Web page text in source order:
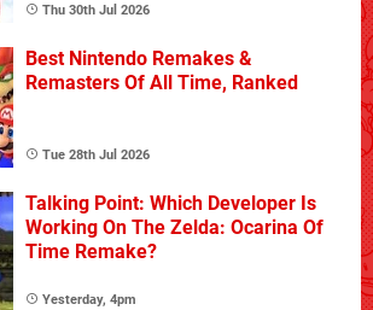
Thu 30th Jul 2026
Best Nintendo Remakes &
Remasters Of All Time, Ranked
Tue 28th Jul 2026
Talking Point: Which Developer Is
Working On The Zelda: Ocarina Of
Time Remake?
Yesterday, 4pm